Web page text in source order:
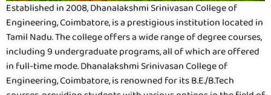
Established in 2008, Dhanalakshmi Srinivasan College of
Engineering, Coimbatore, is a prestigious institution located in
Tamil Nadu. The college offers a wide range of degree courses,
including 9 undergraduate programs, all of which are offered
in full-time mode. Dhanalakshmi Srinivasan College of
Engineering, Coimbatore, is renowned for its B.E./B.Tech